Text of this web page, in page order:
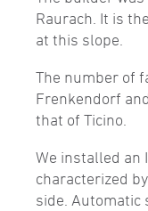
Raurach. It is
at this slope.
The number of
Frenkendorf
that of Ticino.
We installed an
characterized
side. Automatic